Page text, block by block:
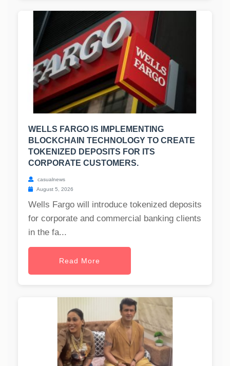
WELLS FARGO IS IMPLEMENTING
BLOCKCHAIN TECHNOLOGY TO CREATE
TOKENIZED DEPOSITS FOR ITS
CORPORATE CUSTOMERS.
casualnews
August 5, 2026
Wells Fargo will introduce tokenized deposits
for corporate and commercial banking clients
in the fa...
Read More